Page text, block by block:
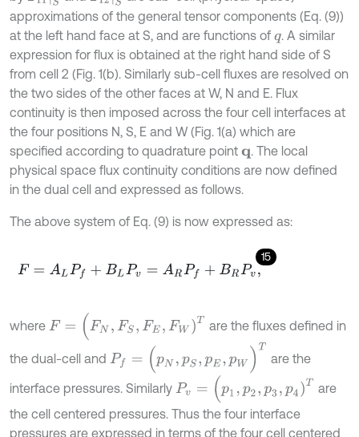
approximations of the general tensor components (Eq. (9))
at the left hand face at S, and are functions of q. A similar
expression for flux is obtained at the right hand side of S
from cell 2 (Fig. 1(b). Similarly sub-cell fluxes are resolved on
the two sides of the other faces at W, N and E. Flux
continuity is then imposed across the four cell interfaces at
the four positions N, S, E and W (Fig. 1(a) which are
specified according to quadrature point q. The local
physical space flux continuity conditions are now defined
in the dual cell and expressed as follows.
The above system of Eq. (9) is now expressed as:
15
F= AL Pf+BLP v=ARPf+B RP v,
where F= F S,F FW T are the fluxes defined in
the dual-cell and
Pf ,p
are the
interface pressures. Similarly Pv p 2 3, )T
are
the cell centered pressures. Thus the four interface
pressures are expressed in terms of the four cell centered